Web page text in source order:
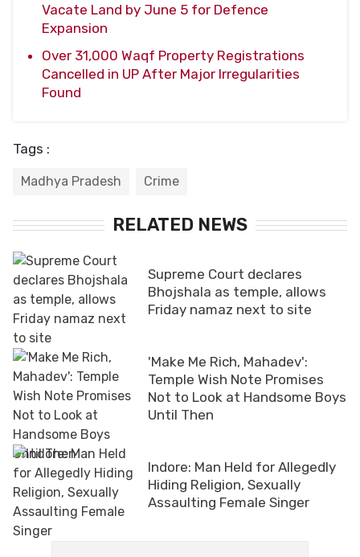
Vacate Land by June 5 for Defence
Expansion
Over 31,000 Waqf Property Registrations
Cancelled in UP After Major Irregularities
Found
Tags :
Madhya Pradesh Crime
RELATED NEWS
Supreme Court declares
Bhojshala as temple, allows
Friday namaz next to site
'Make Me Rich, Mahadev':
Temple Wish Note Promises
Not to Look at Handsome Boys
Until Then
Indore: Man Held for Allegedly
Hiding Religion, Sexually
Assaulting Female Singer